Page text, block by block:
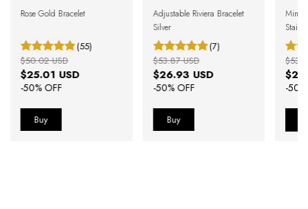
Rose Gold Bracelet
(55)
$25.01 USD
-50% OFF
$50.02 USD
Adjustable Riviera Bracelet
Silver
(7)
$26.93 USD
-50% OFF
$53.87 USD
-50